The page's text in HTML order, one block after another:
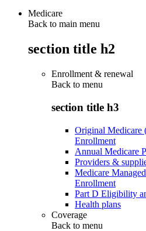
Medicare
Back to main menu
section title h2
Enrollment & renewal
Back to menu
section title h3
Original Medicare
Enrollment
Annual Medicare
Providers &
Medicare
Enrollment
Part D Eligibility
Health plans
Coverage
Back to menu